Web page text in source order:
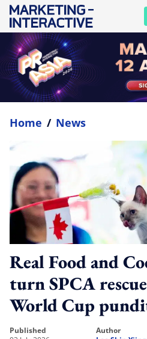
Home / News
Real Food and
turn SPCA
World Cup
published
author